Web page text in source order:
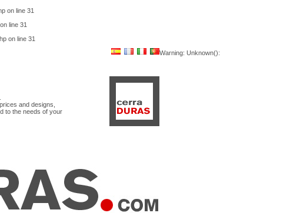
on line 31
on line 31
on line 31
and designs,
to the needs of your
Warning: Unknown():